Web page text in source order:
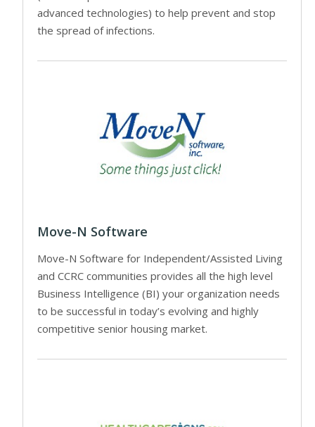
advanced technologies) to help prevent and stop
the spread of infections.
Move-N Software
Move-N Software for Independent/Assisted Living
and CCRC communities provides all the high level
Business Intelligence (BI) your organization needs
to be successful in today’s evolving and highly
competitive senior housing market.